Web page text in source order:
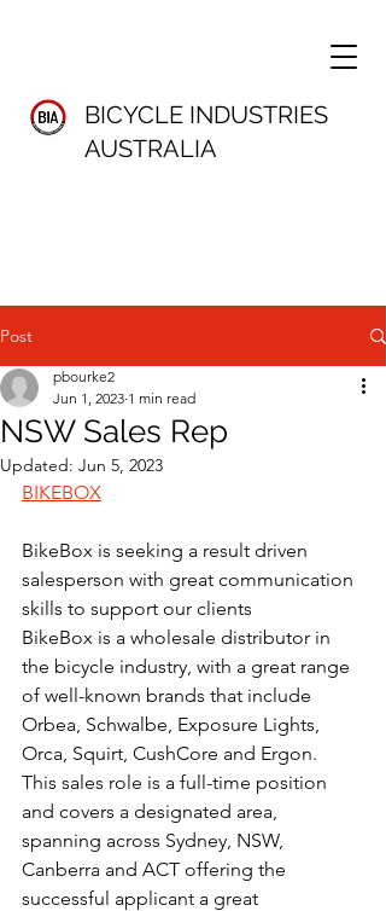
BICYCLE INDUSTRIES
AUSTRALIA
Post
NSW Sales Rep
pbourke2
Jun 1, 2023 1 min read
Updated: Jun 5, 2023
BIKEBOX
BikeBox is seeking a result driven
salesperson with great communication
skills to support our clients
BikeBox is a wholesale distributor in
the bicycle industry, with a great range
of well-known brands that include
Orbea, Schwalbe, Exposure Lights,
Orca, Squirt, CushCore and Ergon.
This sales role is a full-time position
and covers a designated area,
spanning across Sydney, NSW,
Canberra and ACT offering the
successful applicant a great